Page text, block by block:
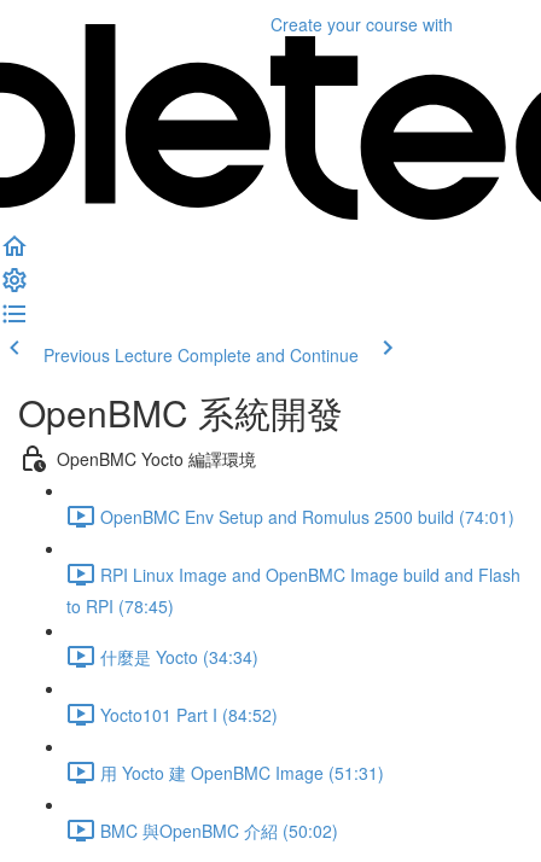
Create your course with
Previous Lecture Complete and Continue
OpenBMC 系統開發
OpenBMC Yocto 編譯環境
OpenBMC Env Setup and Romulus 2500 build (74:01)
RPI Linux Image and OpenBMC Image build and Flash
to RPI (78:45)
什麼是 Yocto (34:34)
Yocto101 Part I (84:52)
用 Yocto 建 OpenBMC Image (51:31)
BMC 與OpenBMC 介紹 (50:02)